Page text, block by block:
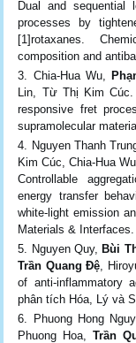
Dual and sequential
processes by
[1]rotaxanes.
composition and
Chia‑Hua Wu,
Lin, Từ Thị Kim Cúc.
responsive fret
supramolecular
Nguyen Thanh
Kim Cúc, Chia‑Hua
Controllable
energy transfer
white-light emission
Materials & Interfaces.
Nguyen Quy, Bùi
Trần Quang Đệ ,
of anti-inflammatory
phân tích Hóa, Lý và
Phuong Hong
Phuong Hoa,Trần